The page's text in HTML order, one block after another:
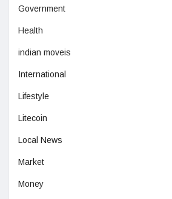
Government
Health
indian moveis
International
Lifestyle
Litecoin
Local News
Market
Money